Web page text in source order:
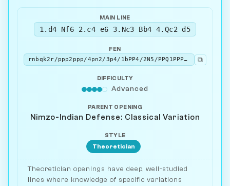
MAIN LINE
1.d4 Nf6 2.c4 e6 3.Nc3 Bb4 4.Qc2 d5
FEN
rnbqk2r/ppp2ppp/4pn2/3p4/1bPP4/2N5/PPQ1PPPP/R1B1KBNR w KQkq - 0 5
⧉
DIFFICULTY
Advanced
PARENT OPENING
Nimzo-Indian Defense: Classical Variation
STYLE
Theoretician
Theoretician openings have deep, well-studied
lines where knowledge of specific variations